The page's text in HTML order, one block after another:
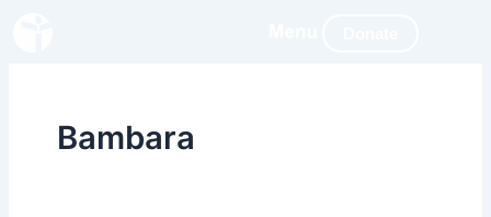
Bambara